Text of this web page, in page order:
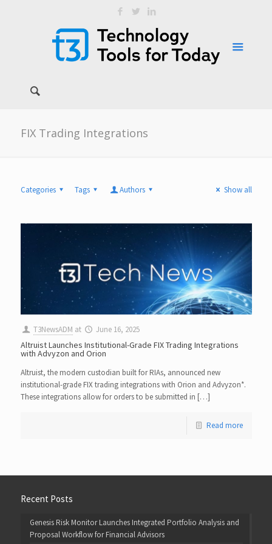
FIX Trading Integrations
Categories Tags Authors Show all
T3NewsADM at June 16, 2025
Altruist Launches Institutional-Grade FIX Trading Integrations
with Advyzon and Orion
Altruist, the modern custodian built for RIAs, announced new
institutional-grade FIX trading integrations with Orion and Advyzon*.
These integrations allow for orders to be submitted in […]
Read more
Recent Posts
Genesis Risk Monitor Launches Integrated Portfolio Analysis and
Proposal Workflow for Financial Advisors